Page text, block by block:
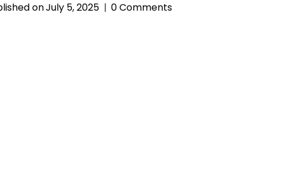
onJuly 5, 2025 0 Comments